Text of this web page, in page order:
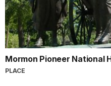
Mormon Pioneer National
PLACE